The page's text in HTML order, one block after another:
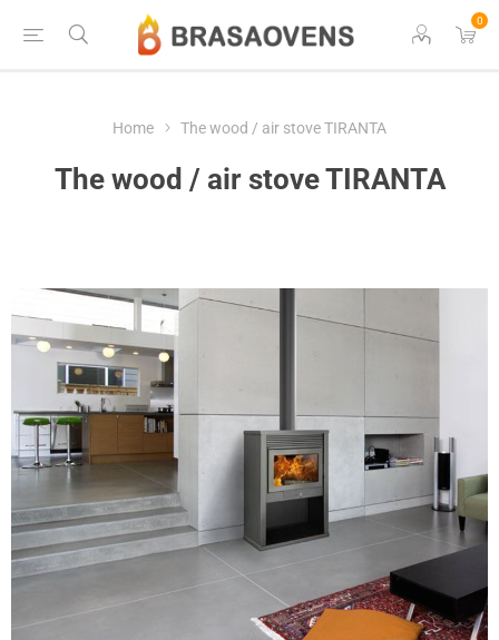
0
Home The wood / air stove TIRANTA
The wood / air stove TIRANTA